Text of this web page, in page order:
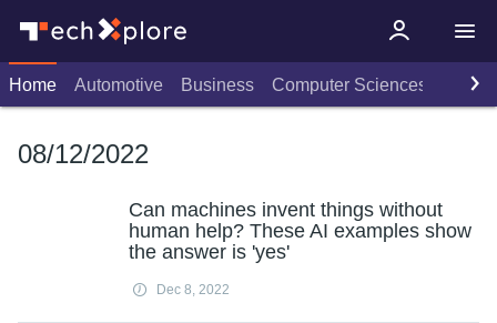
Home Automotive Business Computer Sciences
08/12/2022
Can machines invent things without
human help? These AI examples show
the answer is 'yes'
Dec 8, 2022